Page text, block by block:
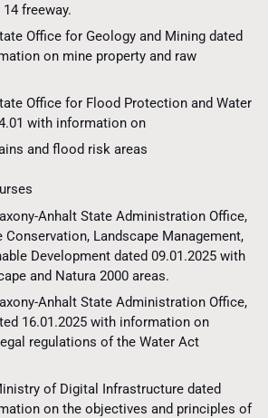
freeway.
Office for Geology and Mining dated
on mine property and raw
Office for Flood Protection and Water
with information on
and flood risk areas
Anhalt State Administration Office,
Landscape Management,
Development dated 09.01.2025 with
and Natura 2000 areas.
Anhalt State Administration Office,
16.01.2025 with information on
regulations of the Water Act
of Digital Infrastructure dated
on the objectives and principles of